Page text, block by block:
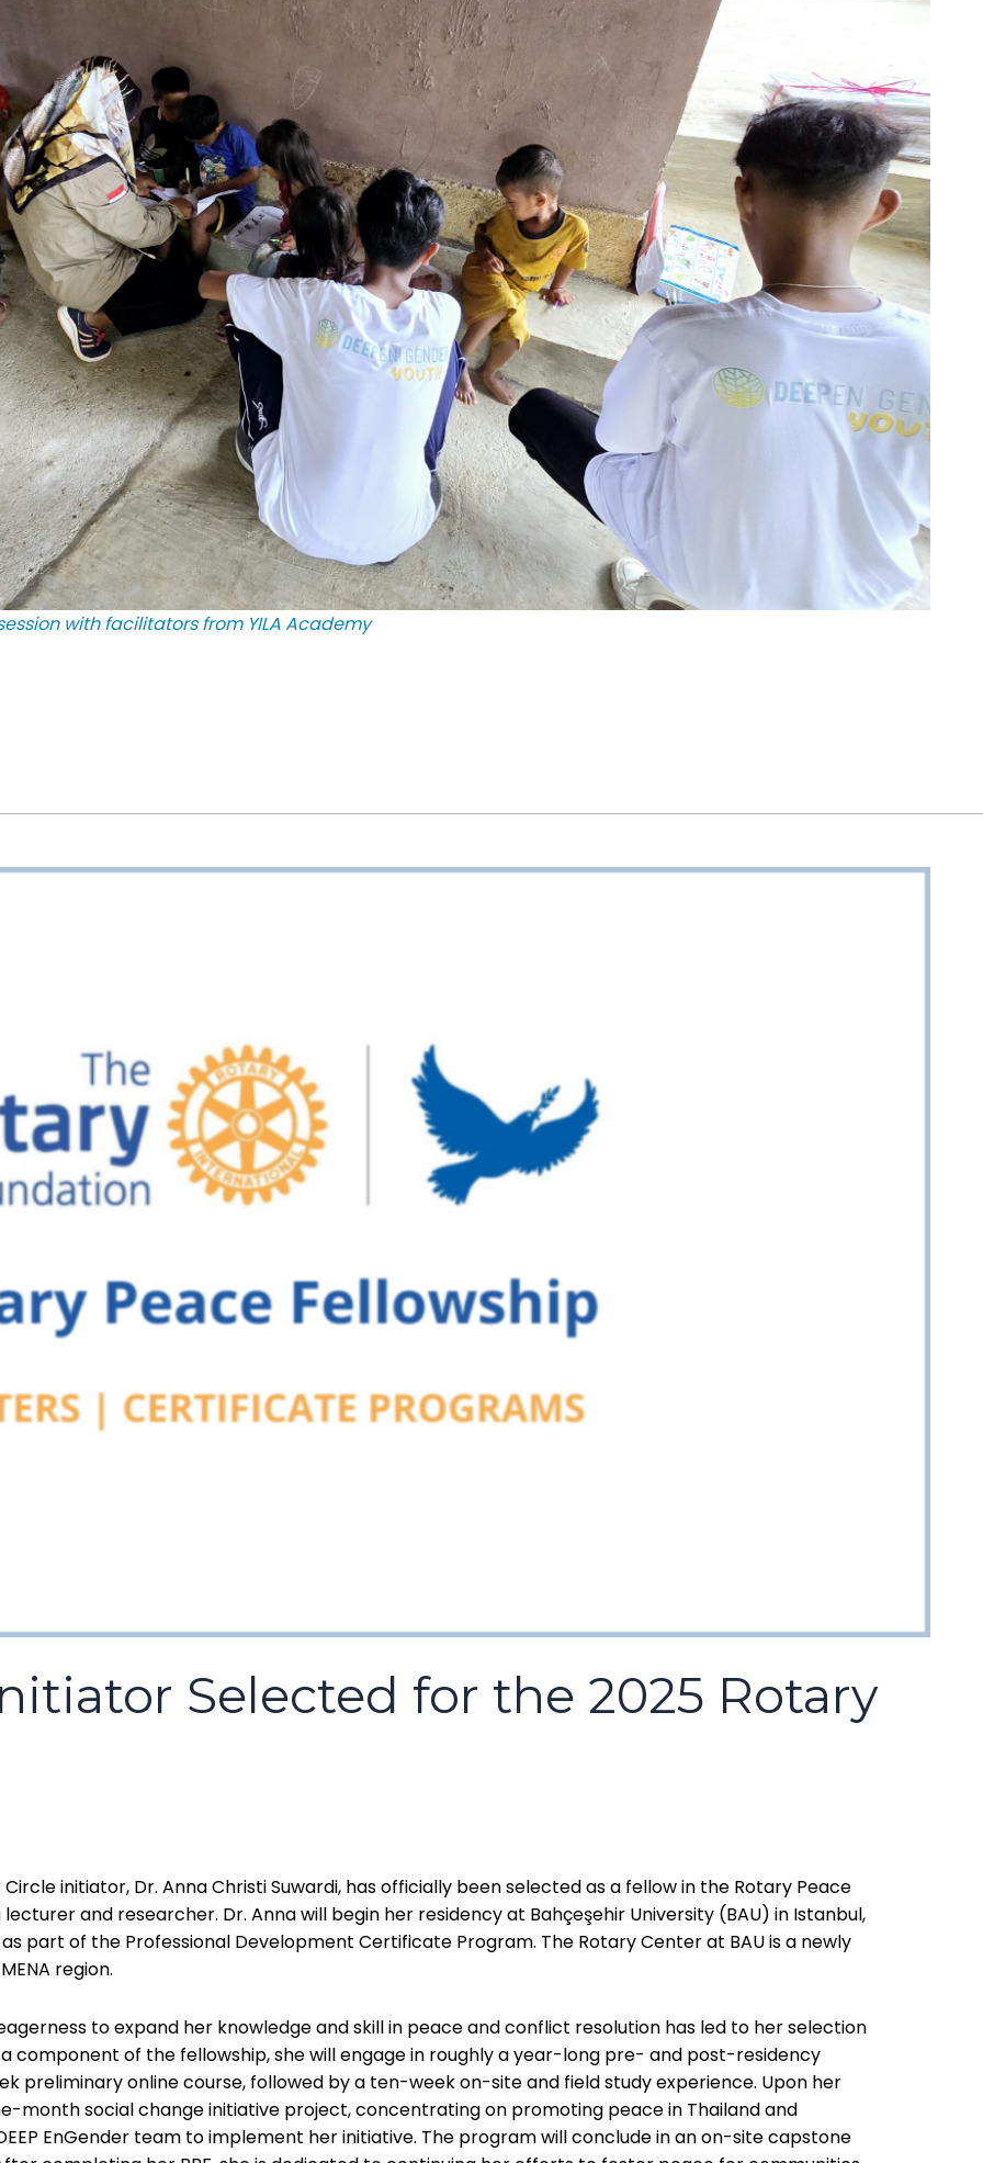
with facilitators from YILA Academy
Selected for the 2025 Rotary
Circle initiator, Dr. Anna Christi Suwardi, has officially been selected as a fellow in the Rotary Peace
lecturer and researcher. Dr. Anna will begin her residency at Bahçeşehir University (BAU) in Istanbul,
part of the Professional Development Certificate Program. The Rotary Center at BAU is a newly
region.
to expand her knowledge and skill in peace and conflict resolution has led to her selection
component of the fellowship, she will engage in roughly a year-long pre- and post-residency
preliminary online course, followed by a ten-week on-site and field study experience. Upon her
month social change initiative project, concentrating on promoting peace in Thailand and
EnGender team to implement her initiative. The program will conclude in an on-site capstone